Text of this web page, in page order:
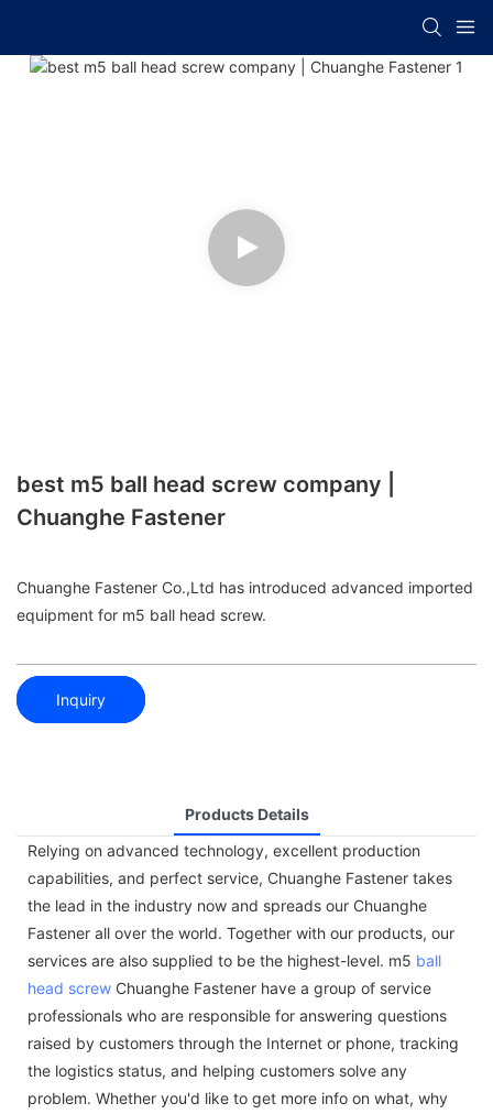
best m5 ball head screw company |
Chuanghe Fastener
Chuanghe Fastener Co.,Ltd has introduced advanced imported
equipment for m5 ball head screw.
Inquiry
Products Details
Relying on advanced technology, excellent production
capabilities, and perfect service, Chuanghe Fastener takes
the lead in the industry now and spreads our Chuanghe
Fastener all over the world. Together with our products, our
services are also supplied to be the highest-level. m5 ball
head screw Chuanghe Fastener have a group of service
professionals who are responsible for answering questions
raised by customers through the Internet or phone, tracking
the logistics status, and helping customers solve any
problem. Whether you'd like to get more info on what, why